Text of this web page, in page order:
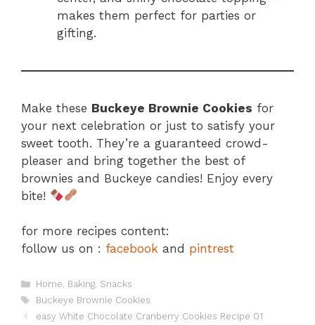
makes them perfect for parties or
gifting.
Make these Buckeye Brownie Cookies for
your next celebration or just to satisfy your
sweet tooth. They’re a guaranteed crowd-
pleaser and bring together the best of
brownies and Buckeye candies! Enjoy every
bite!
for more recipes content:
follow us on : facebook and pintrest
Categories
Home, Baking, Snacks
Tags
Buckeye Brownie Cookies
easy White Chocolate Cranberry Cookies Recipe 01